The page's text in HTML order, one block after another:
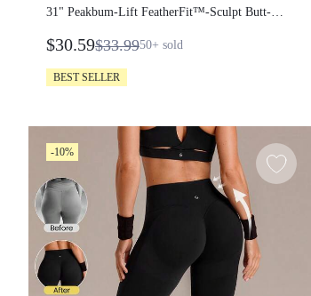
31" Peakbum-Lift FeatherFit™-Sculpt
Leggings With Side Pockets Training
Running Workout Gym Fitness Wear
$30.59$33.99 50+
BEST SELLER
-10%